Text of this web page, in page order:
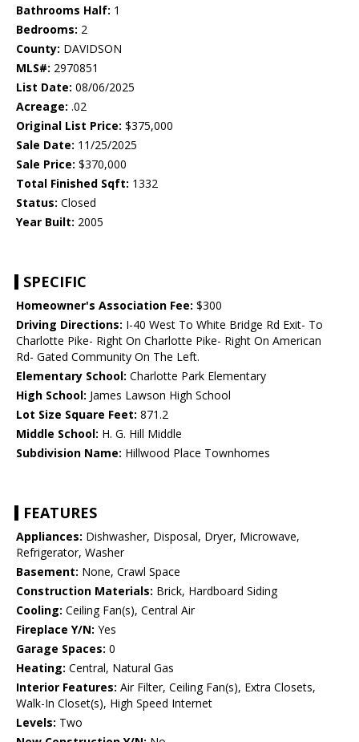
Bathrooms Half: 1
Bedrooms: 2
County: DAVIDSON
MLS#: 2970851
List Date: 08/06/2025
Acreage: .02
Original List Price: $375,000
Sale Date: 11/25/2025
Sale Price: $370,000
Total Finished Sqft: 1332
Status: Closed
Year Built: 2005
SPECIFIC
Homeowner's Association Fee: $300
Driving Directions: I-40 West To White Bridge Rd Exit- To
Charlotte Pike- Right On Charlotte Pike- Right On American
Rd- Gated Community On The Left.
Elementary School: Charlotte Park Elementary
High School: James Lawson High School
Lot Size Square Feet: 871.2
Middle School: H. G. Hill Middle
Subdivision Name: Hillwood Place Townhomes
FEATURES
Appliances: Dishwasher, Disposal, Dryer, Microwave,
Refrigerator, Washer
Basement: None, Crawl Space
Construction Materials: Brick, Hardboard Siding
Cooling: Ceiling Fan(s), Central Air
Fireplace Y/N: Yes
Garage Spaces: 0
Heating: Central, Natural Gas
Interior Features: Air Filter, Ceiling Fan(s), Extra Closets,
Walk-In Closet(s), High Speed Internet
Levels: Two